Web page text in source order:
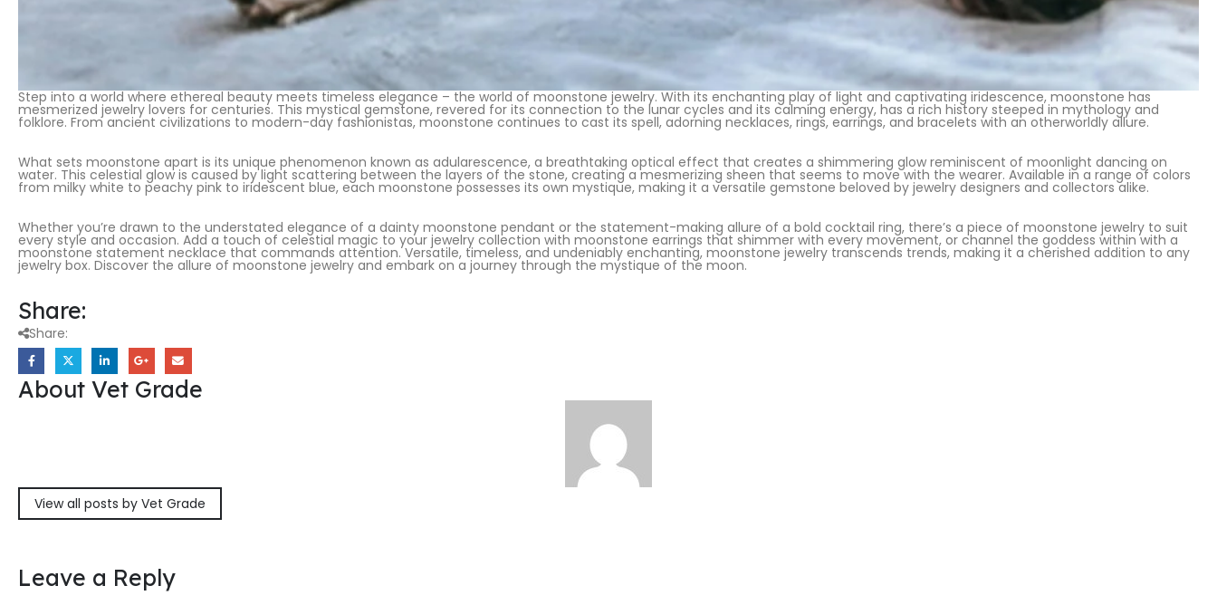
Step into a world where ethereal beauty meets timeless elegance – the world of moonstone jewelry. With its enchanting play of light and captivating iridescence, moonstone has
mesmerized jewelry lovers for centuries. This mystical gemstone, revered for its connection to the lunar cycles and its calming energy, has a rich history steeped in mythology and
folklore. From ancient civilizations to modern-day fashionistas, moonstone continues to cast its spell, adorning necklaces, rings, earrings, and bracelets with an otherworldly allure.
What sets moonstone apart is its unique phenomenon known as adularescence, a breathtaking optical effect that creates a shimmering glow reminiscent of moonlight dancing on
water. This celestial glow is caused by light scattering between the layers of the stone, creating a mesmerizing sheen that seems to move with the wearer. Available in a range of colors
from milky white to peachy pink to iridescent blue, each moonstone possesses its own mystique, making it a versatile gemstone beloved by jewelry designers and collectors alike.
Whether you’re drawn to the understated elegance of a dainty moonstone pendant or the statement-making allure of a bold cocktail ring, there’s a piece of moonstone jewelry to suit
every style and occasion. Add a touch of celestial magic to your jewelry collection with moonstone earrings that shimmer with every movement, or channel the goddess within with a
moonstone statement necklace that commands attention. Versatile, timeless, and undeniably enchanting, moonstone jewelry transcends trends, making it a cherished addition to any
jewelry box. Discover the allure of moonstone jewelry and embark on a journey through the mystique of the moon.
Share:
Share:
About Vet Grade
View all posts by Vet Grade
Leave a Reply